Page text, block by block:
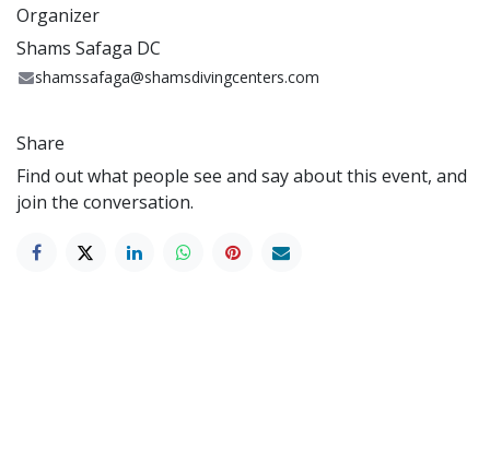
Organizer
Shams Safaga DC
shamssafaga@shamsdivingcenters.com
Share
Find out what people see and say about this event, and
join the conversation.